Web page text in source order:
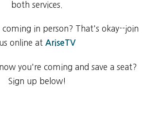
both services.
in person? That's okay--join
us online at AriseTV
you're coming and save a seat?
Sign up below!